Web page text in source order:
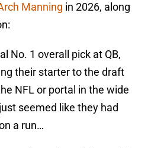
Manning in 2026, along
No. 1 overall pick at QB,
their starter to the draft
NFL or portal in the wide
seemed like they had
a run…